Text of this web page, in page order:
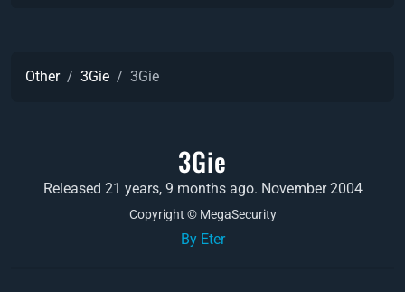
Other 3Gie 3Gie
3Gie
Released 21 years, 9 months ago. November 2004
Copyright © MegaSecurity
By Eter